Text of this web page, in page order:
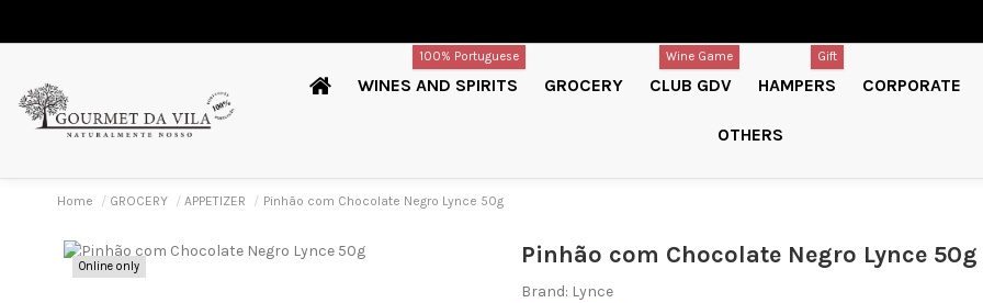
WINES AND SPIRITS
100% Portuguese
GROCERY CLUB GDV
Wine Game
HAMPERS
Gift
CORPORATE
OTHERS
Home GROCERY APPETIZER Pinhão com Chocolate Negro Lynce 50g
Online only Pinhão com Chocolate Negro Lynce 50g
Brand: Lynce